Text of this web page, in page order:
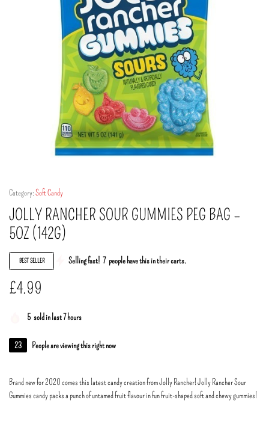
Category:Soft Candy
JOLLY RANCHER SOUR GUMMIES PEG BAG –
5OZ (142G)
BEST SELLER Selling fast! 7 people have this in their carts.
£4.99
5 sold in last 7 hours
23 People are viewing this right now
Brand new for 2020 comes this latest candy creation from Jolly Rancher! Jolly Rancher Sour
Gummies candy packs a punch of untamed fruit flavour in fun fruit-shaped soft and chewy gummies!